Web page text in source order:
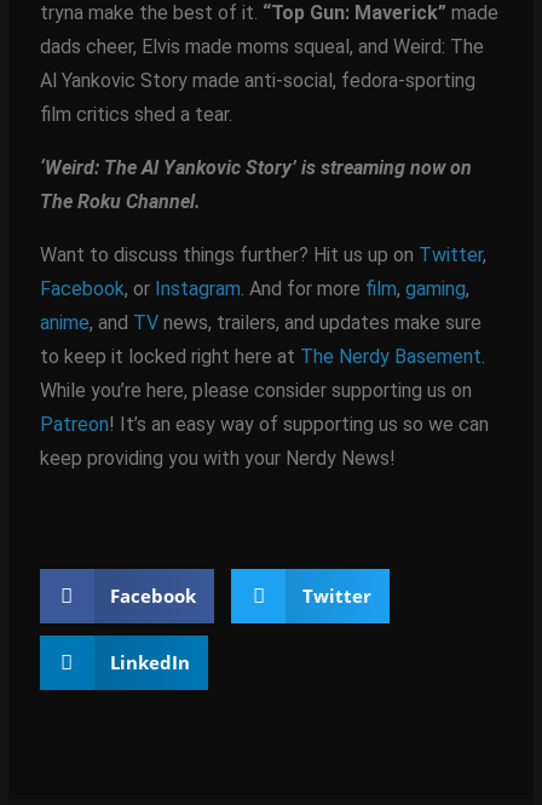
tryna make the best of it. “Top Gun: Maverick” made
dads cheer, Elvis made moms squeal, and Weird: The
Al Yankovic Story made anti-social, fedora-sporting
film critics shed a tear.
‘Weird: The Al Yankovic Story’ is streaming now on
The Roku Channel.
Want to discuss things further? Hit us up on Twitter,
Facebook, or Instagram. And for more film, gaming,
anime, and TVnews, trailers, and updates make sure
to keep it locked right here at The Nerdy Basement.
While you’re here, please consider supporting us on
Patreon! It’s an easy way of supporting us so we can
keep providing you with your Nerdy News!
Facebook Twitter
LinkedIn